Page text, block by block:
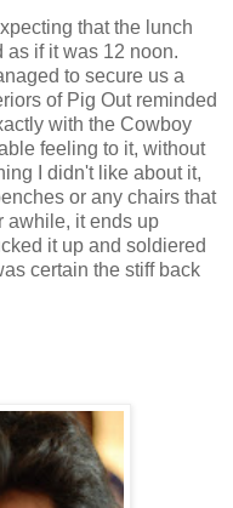
that the lunch
as if it was 12 noon.
to secure us a
of Pig Out reminded
with the Cowboy
feeling to it, without
I didn't like about it,
or any chairs that
awhile, it ends up
it up and soldiered
certain the stiff back